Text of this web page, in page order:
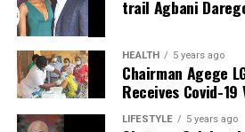
On the financial implications of
Gbajabiamila said it was premature
noting that expenditure would be
empirical research conducted on a
He dismissed fears that some
trail Agbani
HEALTH 5 years ago
Chairman Agege
Receives Covid-19
LIFESTYLE 5 years ago